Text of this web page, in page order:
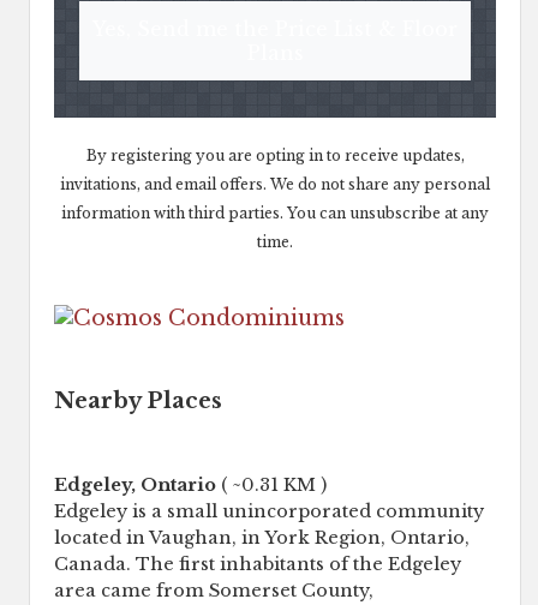
By registering you are opting in to receive updates,
invitations, and email offers. We do not share any personal
information with third parties. You can unsubscribe at any
time.
Nearby Places
Edgeley, Ontario ( ~0.31 KM )
Edgeley is a small unincorporated community
located in Vaughan, in York Region, Ontario,
Canada. The first inhabitants of the Edgeley
area came from Somerset County,